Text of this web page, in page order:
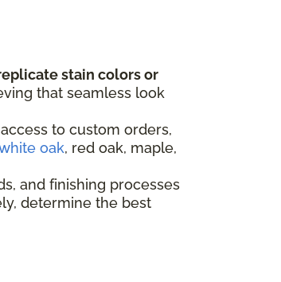
stain colors or
that seamless look
to custom orders,
oak, red oak, maple,
and finishing processes
determine the best